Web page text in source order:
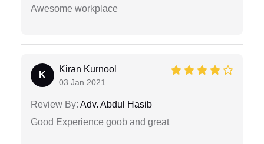
Awesome workplace
K
Kiran Kurnool
03 Jan 2021
Review By: Adv. Abdul Hasib
Good Experience goob and great